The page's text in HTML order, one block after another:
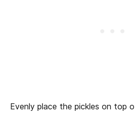
Evenly place the pickles on top